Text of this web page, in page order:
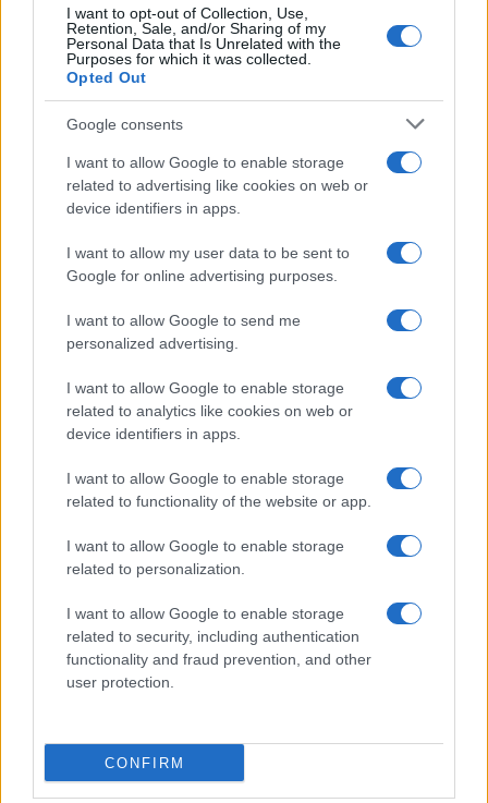
I want to opt-out of Collection, Use,
Retention, Sale, and/or Sharing of my
Personal Data that Is Unrelated with the
Purposes for which it was collected.
Opted Out
Google consents
I want to allow Google to enable storage
related to advertising like cookies on web or
device identifiers in apps.
I want to allow my user data to be sent to
Google for online advertising purposes.
I want to allow Google to send me
personalized advertising.
I want to allow Google to enable storage
related to analytics like cookies on web or
device identifiers in apps.
I want to allow Google to enable storage
related to functionality of the website or app.
I want to allow Google to enable storage
related to personalization.
I want to allow Google to enable storage
related to security, including authentication
functionality and fraud prevention, and other
user protection.
CONFIRM